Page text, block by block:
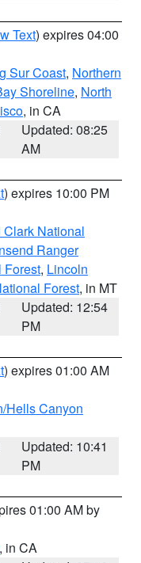
Text) expires 04:00
Sur Coast, Northern
Shoreline, North
, in CA
Updated: 08:25
AM
) expires 10:00 PM
National
Ranger
Forest, Lincoln
Forest, in MT
Updated: 12:54
PM
) expires 01:00 AM
Hells Canyon
Updated: 10:41
PM
01:00 AM by
, in CA